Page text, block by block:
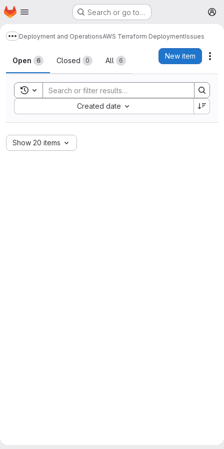
Skip to main content
Homepage Search or go to…
Show more breadcrumbs
Deployment and OperationsAWS Terraform DeploymentIssues
Issues
Open 6 Closed 0 All 6
New item
Toggle search history
Created date
Sort by:
Show 20 items